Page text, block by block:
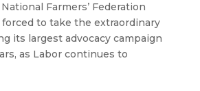
Farmers’ Federation
forced to take the extraordinary
its largest advocacy campaign
as Labor continues to